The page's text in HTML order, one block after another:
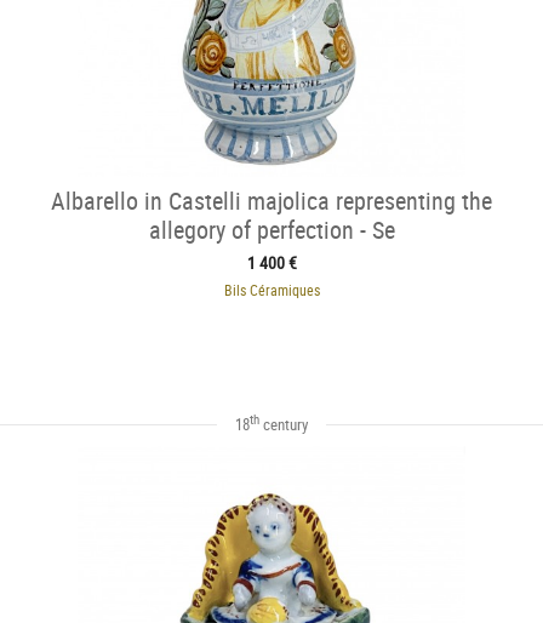
Albarello in Castelli majolica representing the
allegory of perfection - Se
1 400 €
Bils Céramiques
18th century